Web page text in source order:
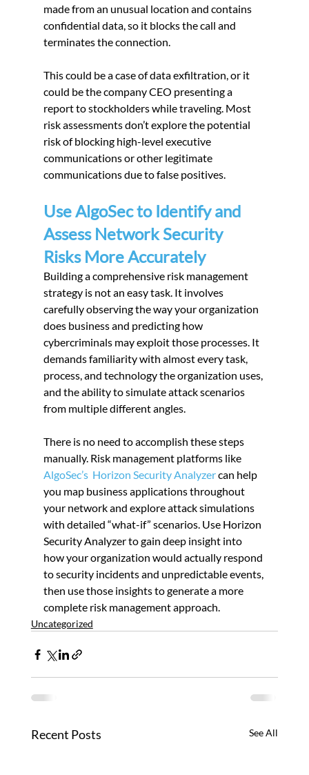
made from an unusual location and contains
confidential data, so it blocks the call and
terminates the connection.
This could be a case of data exfiltration, or it
could be the company CEO presenting a
report to stockholders while traveling. Most
risk assessments don’t explore the potential
risk of blocking high-level executive
communications or other legitimate
communications due to false positives.
Use AlgoSec to Identify and
Assess Network Security
Risks More Accurately
Building a comprehensive risk management
strategy is not an easy task. It involves
carefully observing the way your organization
does business and predicting how
cybercriminals may exploit those processes. It
demands familiarity with almost every task,
process, and technology the organization uses,
and the ability to simulate attack scenarios
from multiple different angles.
There is no need to accomplish these steps
manually. Risk management platforms like
AlgoSec’s  Horizon Security Analyzer can help
you map business applications throughout
your network and explore attack simulations
with detailed “what-if” scenarios. Use Horizon
Security Analyzer to gain deep insight into
how your organization would actually respond
to security incidents and unpredictable events,
then use those insights to generate a more
complete risk management approach.
Uncategorized
Recent Posts See All